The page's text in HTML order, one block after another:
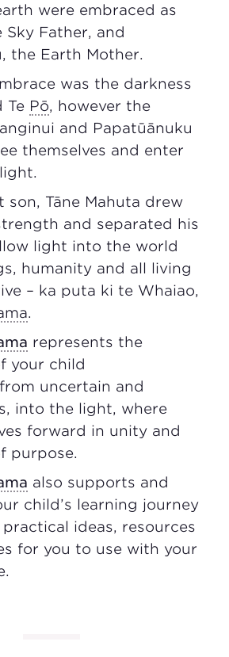
were embraced as
Sky Father, and
the Earth Mother.
was the darkness
Te Pō, however the
and Papatūānuku
themselves and enter
son, Tāne Mahuta drew
and separated his
light into the world
humanity and all living
– ka puta ki te Whaiao,
.
represents the
your child
from uncertain and
into the light, where
forward in unity and
purpose.
also supports and
child’s learning journey
ideas, resources
for you to use with your